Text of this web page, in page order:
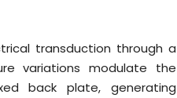
transduction through a
variations modulate the
back plate, generating